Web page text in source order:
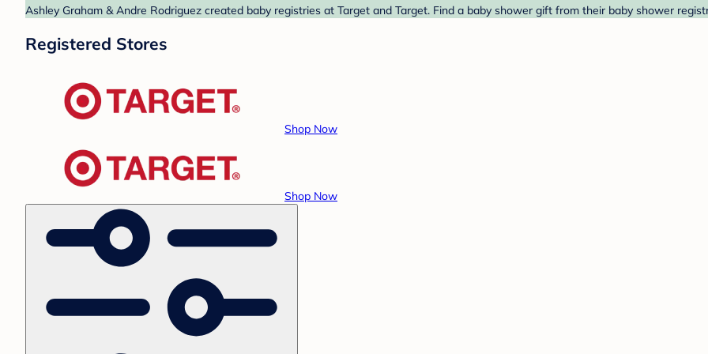
Ashley Graham & Andre Rodriguez created baby registries at Target and Target. Find a baby shower gift from their baby shower
Registered Stores
Shop Now
Shop Now